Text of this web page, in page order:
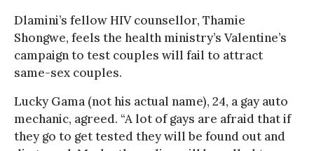
Dlamini’s fellow HIV counsellor, Thamie
Shongwe, feels the health ministry’s Valentine’s
campaign to test couples will fail to attract
same-sex couples.
Lucky Gama (not his actual name), 24, a gay auto
mechanic, agreed. “A lot of gays are afraid that if
they go to get tested they will be found out and